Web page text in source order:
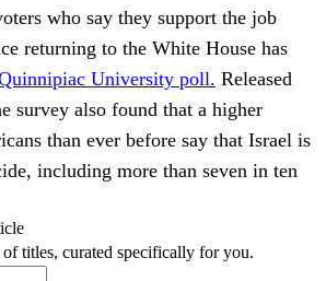
who say they support the job
returning to the White House has
University poll. Released
survey also found that a higher
than ever before say that Israel is
including more than seven in ten
titles, curated specifically for you.